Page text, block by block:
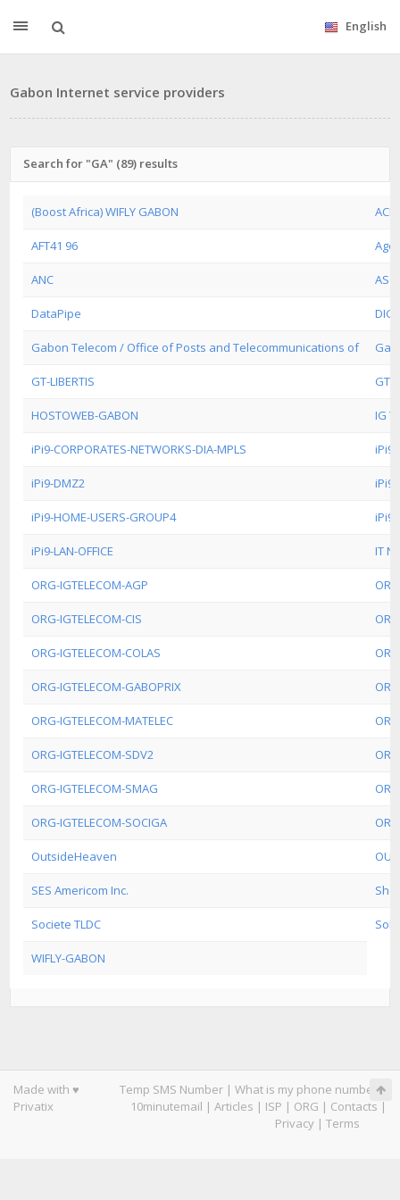
English
Gabon Internet service providers
Search for "GA" (89) results
(Boost Africa) WIFLY GABON
AFT41 96
ANC
DataPipe
Gabon Telecom / Office of Posts and Telecommunications of
GT-LIBERTIS
HOSTOWEB-GABON IG
iPi9-CORPORATES-NETWORKS-DIA-MPLS iPi9-
iPi9-DMZ2 iPi9-
iPi9-HOME-USERS-GROUP4 iPi9-
iPi9-LAN-OFFICE IT
ORG-IGTELECOM-AGP
ORG-IGTELECOM-CIS
ORG-IGTELECOM-COLAS
ORG-IGTELECOM-GABOPRIX
ORG-IGTELECOM-MATELEC
ORG-IGTELECOM-SDV2
ORG-IGTELECOM-SMAG
ORG-IGTELECOM-SOCIGA
OutsideHeaven
SES Americom Inc.
Societe TLDC Solsi
WIFLY-GABON
Made with ♥
Privatix
Temp SMS Number | What is my phone number|
10minutemail | Articles | ISP | ORG | Contacts |
Privacy | Terms